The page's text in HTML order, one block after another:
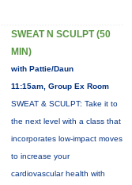
SWEAT N SCULPT (50
MIN)
with Pattie/Daun
11:15am, Group Ex Room
SWEAT & SCULPT: Take it to
the next level with a class that
incorporates low-impact moves
to increase your
cardiovascular health with